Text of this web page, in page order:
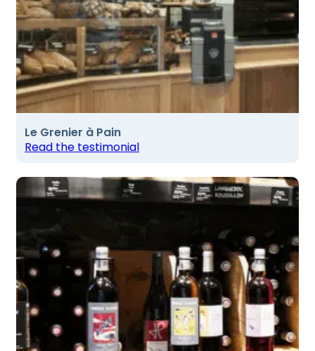
Le Grenier à Pain
Read the testimonial